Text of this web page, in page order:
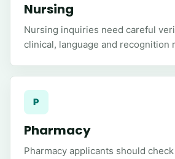
Nursing
Nursing inquiries need careful
clinical, language and recognition
P
Pharmacy
Pharmacy applicants should